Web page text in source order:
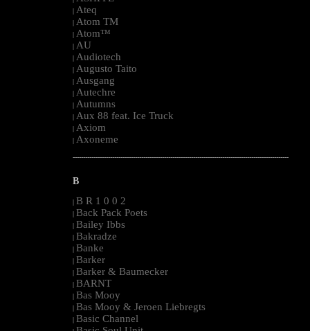
| Ateq
| Atom TM
| Atom™
| AU
| Audiotech
| Augusto Taito
| Ausgang
| Autechre
| Autumns
| Aux 88 feat. Ice Truck
| Axiom
| Axoneme
--------------------------------------------------------------------------------------------------------
B
| B R 1 0 0 2
| Back Pack Poets
| Bailey Ibbs
| Bakradze
| Banke
| Barker
| Barker & Baumecker
| BARNT
| Bas Mooy
| Bas Mooy & Jeroen Liebregts
| Basic Channel